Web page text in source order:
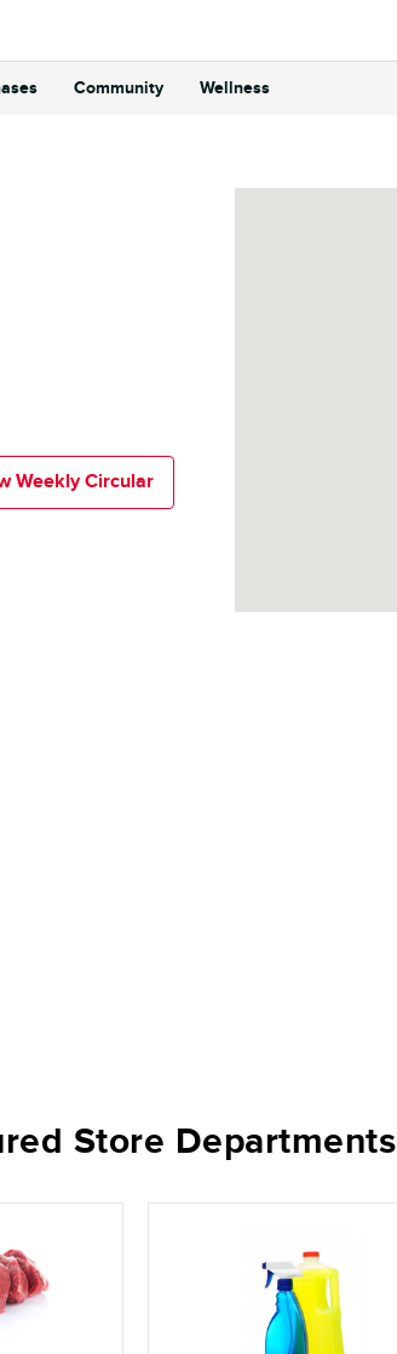
Community Wellness
Weekly Circular
Store Departments